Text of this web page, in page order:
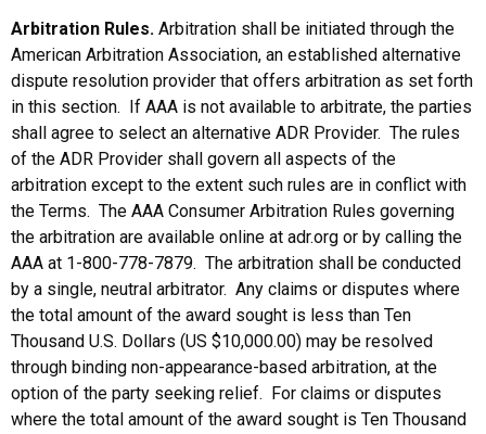
Arbitration Rules. Arbitration shall be initiated through the
American Arbitration Association, an established alternative
dispute resolution provider that offers arbitration as set forth
in this section. If AAA is not available to arbitrate, the parties
shall agree to select an alternative ADR Provider. The rules
of the ADR Provider shall govern all aspects of the
arbitration except to the extent such rules are in conflict with
the Terms. The AAA Consumer Arbitration Rules governing
the arbitration are available online at adr.org or by calling the
AAA at 1-800-778-7879. The arbitration shall be conducted
by a single, neutral arbitrator. Any claims or disputes where
the total amount of the award sought is less than Ten
Thousand U.S. Dollars (US $10,000.00) may be resolved
through binding non-appearance-based arbitration, at the
option of the party seeking relief. For claims or disputes
where the total amount of the award sought is Ten Thousand